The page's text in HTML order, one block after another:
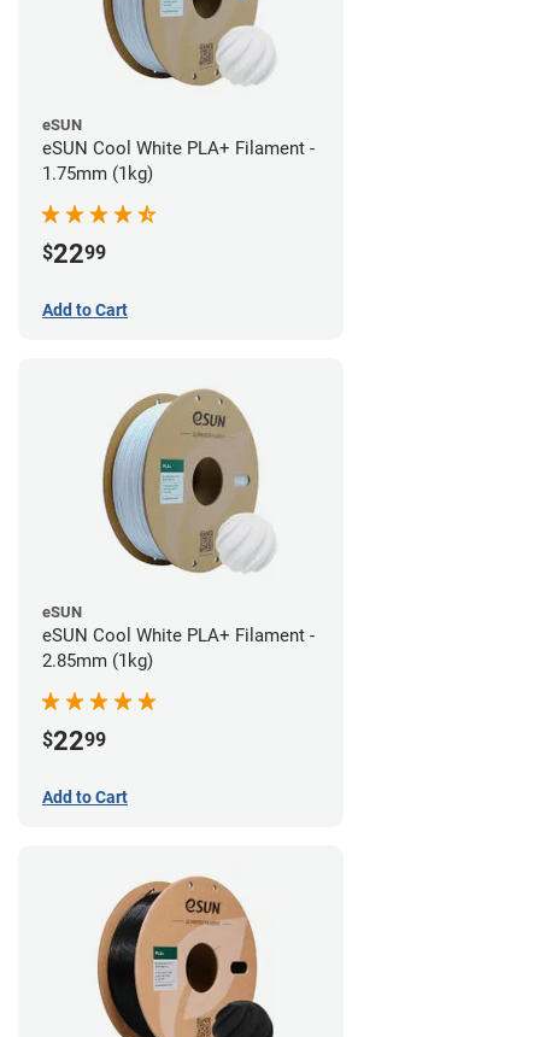
eSUN
eSUN Cool White PLA+ Filament -
1.75mm (1kg)
$2299
Add to Cart
eSUN
eSUN Cool White PLA+ Filament -
2.85mm (1kg)
$2299
Add to Cart